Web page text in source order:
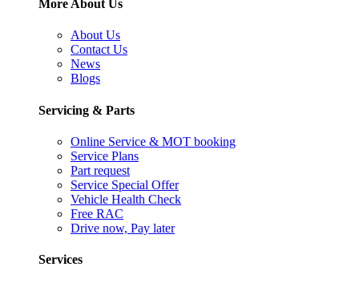
More About Us
About Us
Contact Us
News
Blogs
Servicing & Parts
Online Service & MOT booking
Service Plans
Part request
Service Special Offer
Vehicle Health Check
Free RAC
Drive now, Pay later
Services